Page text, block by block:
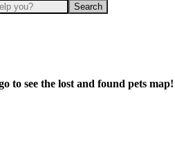
to see the lost and found pets map!